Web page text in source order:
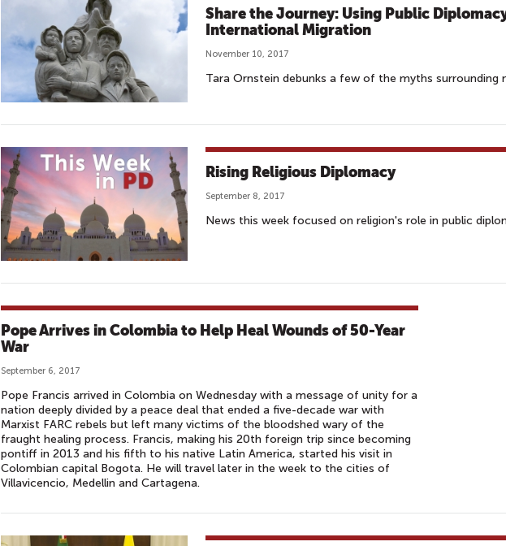
Share the Journey: Using Public
International Migration
November 10, 2017
Tara Ornstein debunks a few of the myths surrounding
Rising Religious Diplomacy
September 8, 2017
News this week focused on religion's role in public
Pope Arrives in Colombia to Help Heal Wounds of 50-Year
War
September 6, 2017
Pope Francis arrived in Colombia on Wednesday with a message of unity for a
nation deeply divided by a peace deal that ended a five-decade war with
Marxist FARC rebels but left many victims of the bloodshed wary of the
fraught healing process. Francis, making his 20th foreign trip since becoming
pontiff in 2013 and his fifth to his native Latin America, started his visit in
Colombian capital Bogota. He will travel later in the week to the cities of
Villavicencio, Medellin and Cartagena.